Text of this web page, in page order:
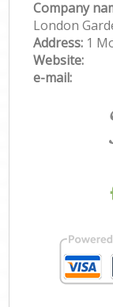
Company
London
Address: 1
Website:
e-mail: